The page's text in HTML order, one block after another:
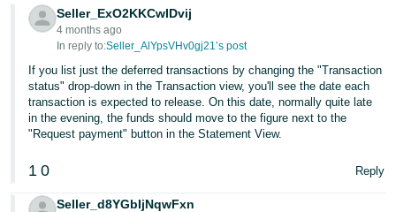
국
어
KR
Português
- BR
தமிழ்
- IN
Seller_ExO2KKCwIDvij
4 months ago
In reply to:Seller_AlYpsVHv0gj21’s post
If you list just the deferred transactions by changing the "Transaction
status" drop-down in the Transaction view, you'll see the date each
transaction is expected to release. On this date, normally quite late
in the evening, the funds should move to the figure next to the
"Request payment" button in the Statement View.
1 0 Reply
Seller_d8YGbIjNqwFxn